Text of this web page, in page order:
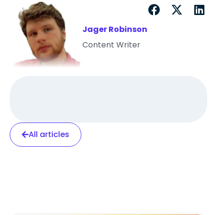
Jager Robinson
Content Writer
All articles